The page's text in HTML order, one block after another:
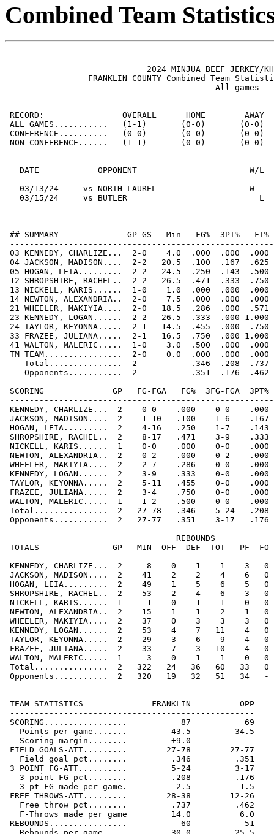
Combined Team
2024 MINJUA BEEF JERKEY/
FRANKLIN COUNTY Combined Team
                                           All games
RECORD:                OVERALL      HOME        AWAY
ALL GAMES...........   (1-1)       (0-0)       (0-0)
CONFERENCE..........   (0-0)       (0-0)       (0-
NON-CONFERENCE......   (1-1)       (0-0)       (0-
DATE            OPPONENT                       W/L
------------    --------------------           ---
03/13/24     vs NORTH LAUREL                   W
03/15/24     vs BUTLER                           L
## SUMMARY              GP-GS   Min   FG%  3PT%   FT%
03 KENNEDY, CHARLIZE...  2-0    4.0  .000  .000
04 JACKSON, MADISON....  2-2   20.5  .100  .167
05 HOGAN, LEIA.........  2-2   24.5  .250  .143
12 SHROPSHIRE, RACHEL..  2-2   26.5  .471  .333
13 NICKELL, KARIS......  1-0    1.0  .000  .000
14 NEWTON, ALEXANDRIA..  2-0    7.5  .000  .000
21 WHEELER, MAKIYIA....  2-0   18.5  .286  .000
23 KENNEDY, LOGAN......  2-2   26.5  .333  .000
24 TAYLOR, KEYONNA.....  2-1   14.5  .455  .000
33 FRAZEE, JULIANA.....  2-1   16.5  .750  .000
41 WALTON, MALERIC.....  1-0    3.0  .500  .000
TM TEAM................  2-0    0.0  .000  .000
Total...............  2           .346  .208  .737
Opponents...........  2           .351  .176  .462
SCORING              GP   FG-FGA   FG%  3FG-FGA  3PT%
KENNEDY, CHARLIZE...  2    0-0    .000    0-0
JACKSON, MADISON....  2    1-10   .100    1-6
HOGAN, LEIA.........  2    4-16   .250    1-7
SHROPSHIRE, RACHEL..  2    8-17   .471    3-9
NICKELL, KARIS......  1    0-0    .000    0-0
NEWTON, ALEXANDRIA..  2    0-2    .000    0-2
WHEELER, MAKIYIA....  2    2-7    .286    0-0
KENNEDY, LOGAN......  2    3-9    .333    0-0
TAYLOR, KEYONNA.....  2    5-11   .455    0-0
FRAZEE, JULIANA.....  2    3-4    .750    0-0
WALTON, MALERIC.....  1    1-2    .500    0-0
Total...............  2   27-78   .346    5-24   .208
Opponents...........  2   27-77   .351    3-17   .176
                                   REBOUNDS
TOTALS               GP   MIN  OFF  DEF  TOT   PF
KENNEDY, CHARLIZE...  2     8    0    1    1    3
JACKSON, MADISON....  2    41    2    2    4    6
HOGAN, LEIA.........  2    49    1    5    6    5
SHROPSHIRE, RACHEL..  2    53    2    4    6    3
NICKELL, KARIS......  1     1    0    1    1    0
NEWTON, ALEXANDRIA..  2    15    1    1    2    1
WHEELER, MAKIYIA....  2    37    0    3    3    3
KENNEDY, LOGAN......  2    53    4    7   11    4
TAYLOR, KEYONNA.....  2    29    3    6    9    4
FRAZEE, JULIANA.....  2    33    7    3   10    4
WALTON, MALERIC.....  1     3    0    1    1    0
Total...............  2   322   24   36   60   33   0
Opponents...........  2   320   19   32   51   34   -
TEAM STATISTICS              FRANKLIN          OPP
--------------------------------------------------
SCORING.................           87           69
   Points per game.......         43.5         34.5
   Scoring margin........         +9.0            -
FIELD GOALS-ATT.........        27-78        27-77
   Field goal pct........         .346         .351
3 POINT FG-ATT..........         5-24         3-17
   3-point FG pct........         .208         .176
   3-pt FG made per game.          2.5          1.5
FREE THROWS-ATT.........        28-38        12-26
   Free throw pct........         .737         .462
   F-Throws made per game         14.0          6.0
REBOUNDS................           60           51